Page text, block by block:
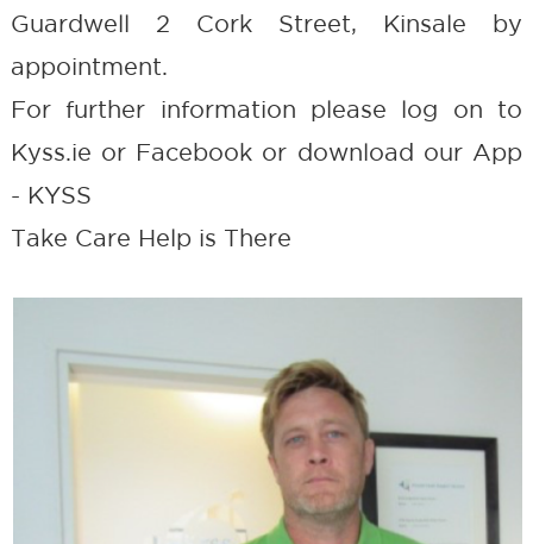
Guardwell 2 Cork Street, Kinsale by
appointment.
For further information please log on to
Kyss.ie or Facebook or download our App
- KYSS
Take Care Help is There